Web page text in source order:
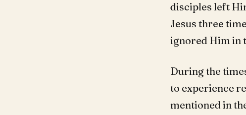
disciples left
Jesus three
ignored Him in
During the
to experience
mentioned in